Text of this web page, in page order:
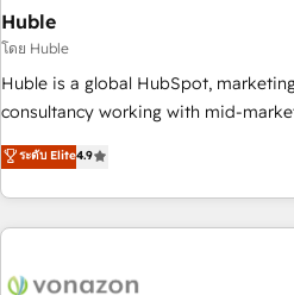
Impact Award 🏆2019 Marketing
Impact Award 🏆2018 Website
Award 🏆2017 Website Design
2016 Growth-Driven Design Agency
Driven Design Agency of the Year
Agency to reach Diamond 🏆2014 HubSpot COS
Became a HubSpot Partner
Huble
โดย Huble
Huble is a global HubSpot,
consultancy working with mid-
businesses. We go beyond implementation, shaping the
strategy, processes, and teams that
genuine growth engine. Named HubSpot's Global Partner of
the Year in 2024, consistently
ecosystem, Huble has built a track
ระดับ Elite4.9